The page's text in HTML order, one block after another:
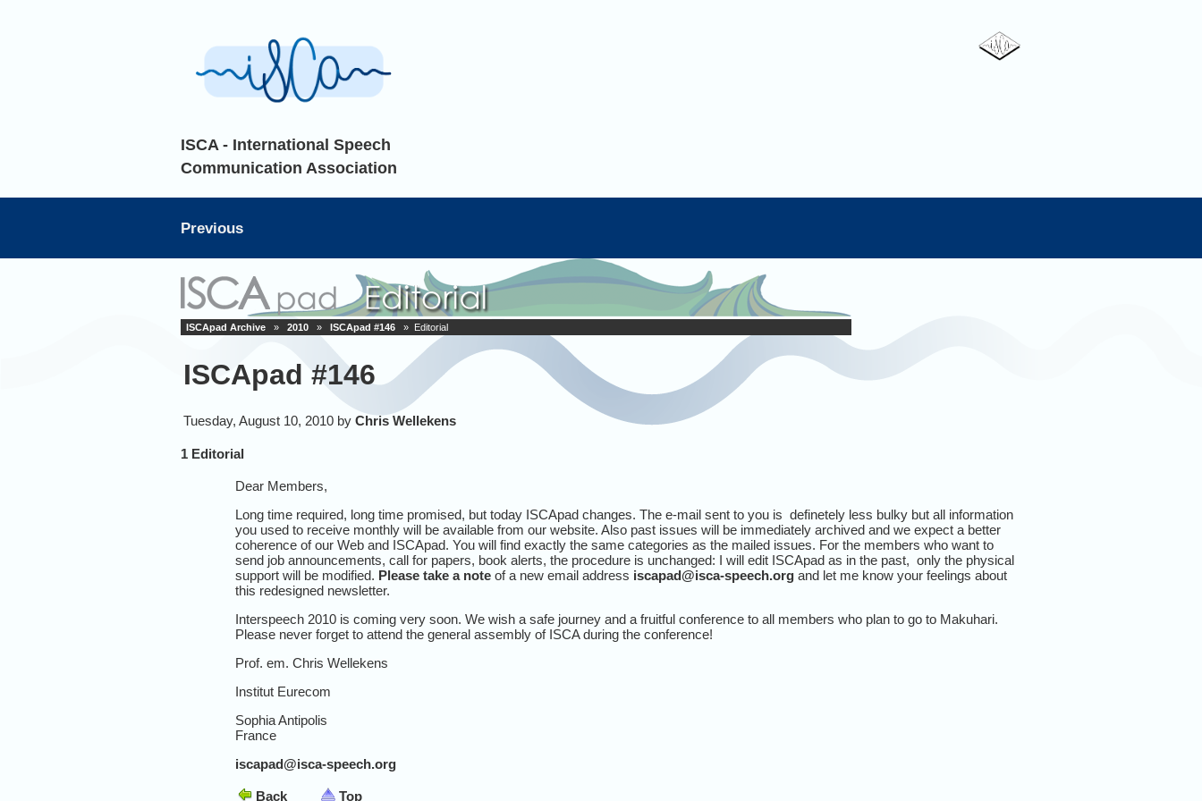
ISCA - International Speech
Communication Association
Previous
ISCApad Archive » 2010 » ISCApad #146 » Editorial
ISCApad #146
Tuesday, August 10, 2010 by Chris Wellekens
1 Editorial
Dear Members,
Long time required, long time promised, but today ISCApad changes. The e-mail sent to you is definetely less bulky but all information
you used to receive monthly will be available from our website. Also past issues will be immediately archived and we expect a better
coherence of our Web and ISCApad. You will find exactly the same categories as the mailed issues. For the members who want to
send job announcements, call for papers, book alerts, the procedure is unchanged: I will edit ISCApad as in the past, only the physical
support will be modified. Please take a note of a new email address iscapad@isca-speech.org and let me know your feelings about
this redesigned newsletter.
Interspeech 2010 is coming very soon. We wish a safe journey and a fruitful conference to all members who plan to go to Makuhari.
Please never forget to attend the general assembly of ISCA during the conference!
Prof. em. Chris Wellekens
Institut Eurecom
Sophia Antipolis
France
iscapad@isca-speech.org
Back Top